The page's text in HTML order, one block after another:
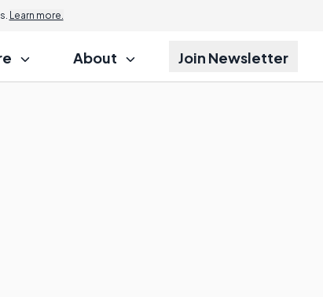
Learn more.
About Join Newsletter